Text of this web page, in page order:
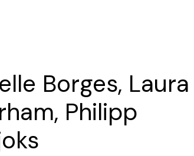
Borges, Laura
Philipp